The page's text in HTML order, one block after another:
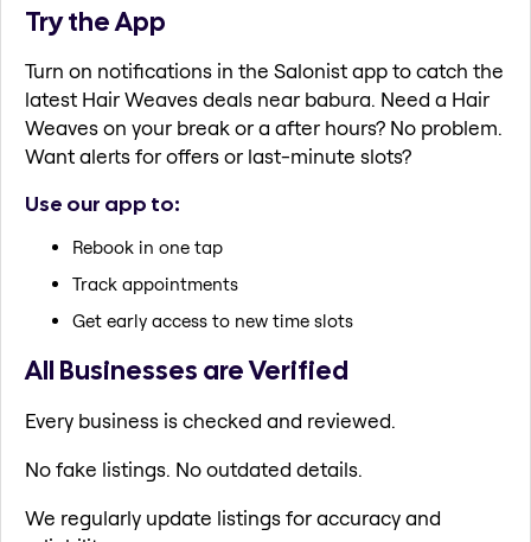
Try the App
Turn on notifications in the Salonist app to catch the
latest Hair Weaves deals near babura. Need a Hair
Weaves on your break or a after hours? No problem.
Want alerts for offers or last-minute slots?
Use our app to:
Rebook in one tap
Track appointments
Get early access to new time slots
All Businesses are Verified
Every business is checked and reviewed.
No fake listings. No outdated details.
We regularly update listings for accuracy and